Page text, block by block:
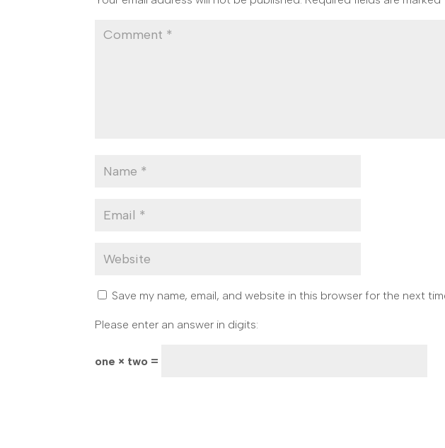
Save my name, email, and website in this browser for the next
Please enter an answer in digits:
one × two =